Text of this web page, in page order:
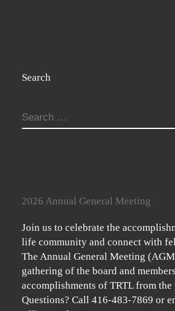
Search
SEARCH
2026 Annual General Meeting
Join us to celebrate the
life community and connect with
The Annual General Meeting
gathering of the board and
accomplishments of TRTL from the
Questions? Call 416-483-7869 or